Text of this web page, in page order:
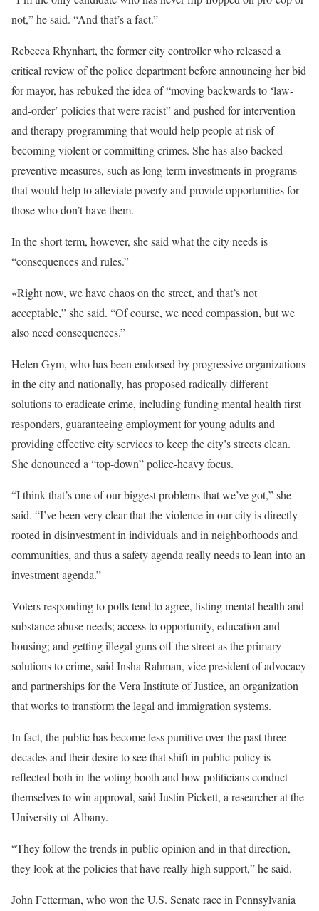
not,” he said. “And that’s a fact.”
Rebecca Rhynhart, the former city controller who released a
critical review of the police department before announcing her bid
for mayor, has rebuked the idea of “moving backwards to ‘law-
and-order’ policies that were racist” and pushed for intervention
and therapy programming that would help people at risk of
becoming violent or committing crimes. She has also backed
preventive measures, such as long-term investments in programs
that would help to alleviate poverty and provide opportunities for
those who don’t have them.
In the short term, however, she said what the city needs is
“consequences and rules.”
«Right now, we have chaos on the street, and that’s not
acceptable,” she said. “Of course, we need compassion, but we
also need consequences.”
Helen Gym, who has been endorsed by progressive organizations
in the city and nationally, has proposed radically different
solutions to eradicate crime, including funding mental health first
responders, guaranteeing employment for young adults and
providing effective city services to keep the city’s streets clean.
She denounced a “top-down” police-heavy focus.
“I think that’s one of our biggest problems that we’ve got,” she
said. “I’ve been very clear that the violence in our city is directly
rooted in disinvestment in individuals and in neighborhoods and
communities, and thus a safety agenda really needs to lean into an
investment agenda.”
Voters responding to polls tend to agree, listing mental health and
substance abuse needs; access to opportunity, education and
housing; and getting illegal guns off the street as the primary
solutions to crime, said Insha Rahman, vice president of advocacy
and partnerships for the Vera Institute of Justice, an organization
that works to transform the legal and immigration systems.
In fact, the public has become less punitive over the past three
decades and their desire to see that shift in public policy is
reflected both in the voting booth and how politicians conduct
themselves to win approval, said Justin Pickett, a researcher at the
University of Albany.
“They follow the trends in public opinion and in that direction,
they look at the policies that have really high support,” he said.
John Fetterman, who won the U.S. Senate race in Pennsylvania